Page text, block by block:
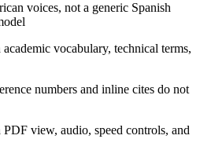
voices, not a generic Spanish
academic vocabulary, technical terms,
numbers and inline cites do not
view, audio, speed controls, and